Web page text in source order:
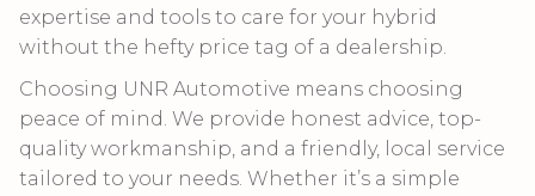
expertise and tools to care for your hybrid
without the hefty price tag of a dealership.
Choosing UNR Automotive means choosing
peace of mind. We provide honest advice, top-
quality workmanship, and a friendly, local service
tailored to your needs. Whether it’s a simple